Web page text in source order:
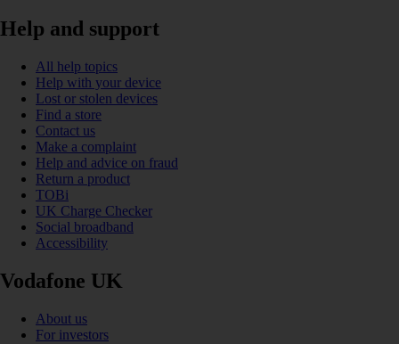
Help and support
All help topics
Help with your device
Lost or stolen devices
Find a store
Contact us
Make a complaint
Help and advice on fraud
Return a product
TOBi
UK Charge Checker
Social broadband
Accessibility
Vodafone UK
About us
For investors